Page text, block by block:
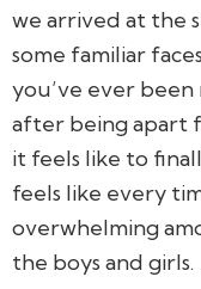
we arrived at the
some familiar
you’ve ever
after being apart
it feels like to
feels like every
overwhelming
the boys and girls.